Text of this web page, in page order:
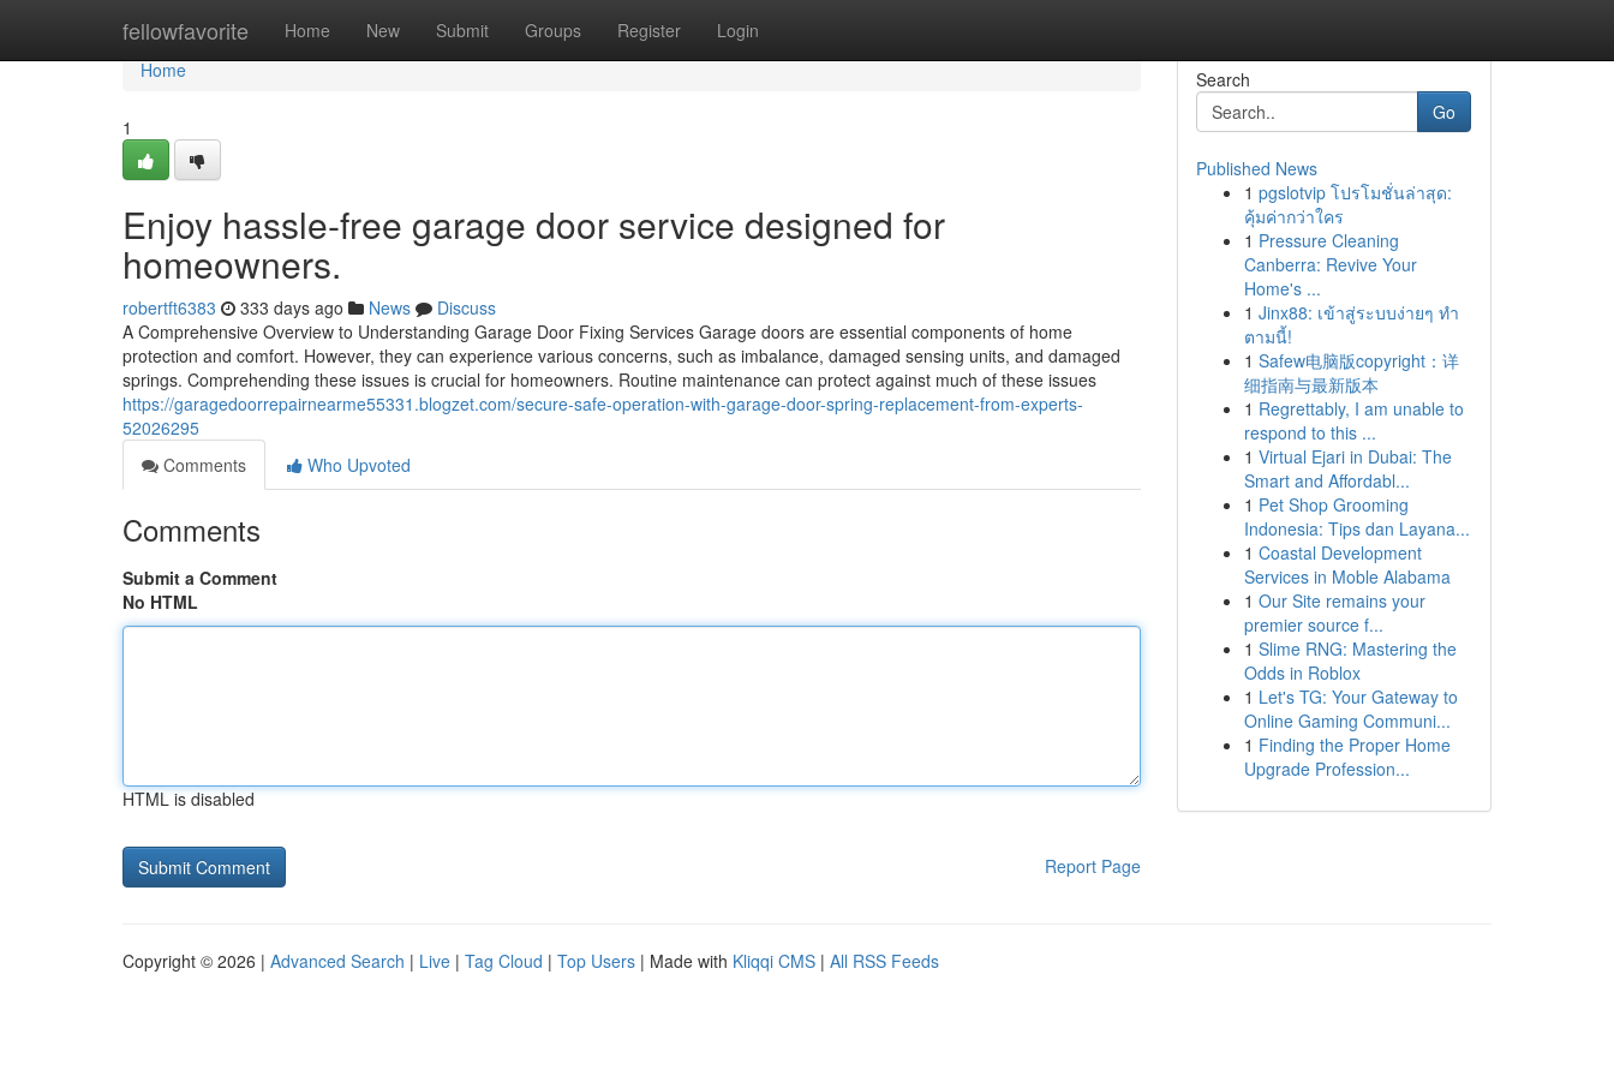
fellowfavorite Home New Submit Groups Register Login
Home
Home
1
Enjoy hassle-free garage door service designed for
homeowners.
robertft6383 333 days ago News
Discuss
A Comprehensive Overview to Understanding Garage Door Fixing Services Garage doors are essential components of home
protection and comfort. However, they can experience various concerns, such as imbalance, damaged sensing units, and damaged
springs. Comprehending these issues is crucial for homeowners. Routine maintenance can protect against much of these issues
https://garagedoorrepairnearme55331.blogzet.com/secure-safe-operation-with-garage-door-spring-replacement-from-experts-
52026295
Comments
Who Upvoted
Comments
Submit a Comment
No HTML
HTML is disabled
Report Page
Search
Go
Published News
1 pgslotvip โปรโมชั่นล่าสุด:
คุ้มค่ากว่าใคร
1 Pressure Cleaning
Canberra: Revive Your
Home's ...
1 Jinx88: เข้าสู่ระบบง่ายๆ ทำ
ตามนี้!
1 Safew电脑版copyright：详
细指南与最新版本
1 Regrettably, I am unable to
respond to this ...
1 Virtual Ejari in Dubai: The
Smart and Affordabl...
1 Pet Shop Grooming
Indonesia: Tips dan Layana...
1 Coastal Development
Services in Moble Alabama
1 Our Site remains your
premier source f...
1 Slime RNG: Mastering the
Odds in Roblox
1 Let's TG: Your Gateway to
Online Gaming Communi...
1 Finding the Proper Home
Upgrade Profession...
Copyright © 2026 | Advanced Search | Live | Tag Cloud | Top Users | Made with Kliqqi CMS | All RSS Feeds